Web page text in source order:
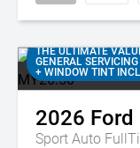
THE ULTIMATE
GENERAL
+ WINDOW TINT
2026 Ford
Sport Auto